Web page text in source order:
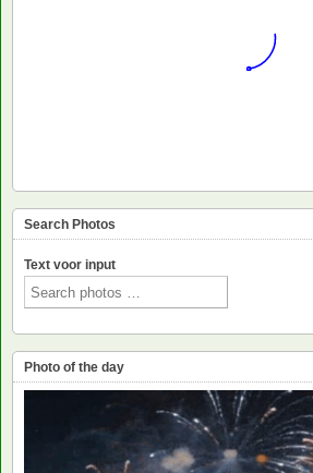
Search Photos
Text voor input
Photo of the day